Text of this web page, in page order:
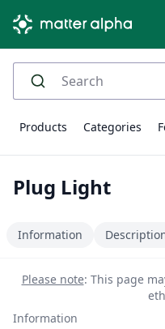
Products Categories
Plug Light
Information
Please note: This page
Information